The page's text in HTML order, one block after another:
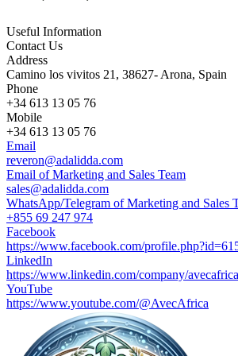
Useful Information
Contact Us
Address
Camino los vivitos 21, 38627- Arona, Spain
Phone
+34 613 13 05 76
Mobile
+34 613 13 05 76
Email
reveron@adalidda.com
Email of Marketing and Sales Team
sales@adalidda.com
WhatsApp/Telegram of Marketing and Sales
+855 69 247 974
Facebook
https://www.facebook.com/
LinkedIn
https://www.linkedin.com/company/avecafrica
YouTube
https://www.youtube.com/@AvecAfrica